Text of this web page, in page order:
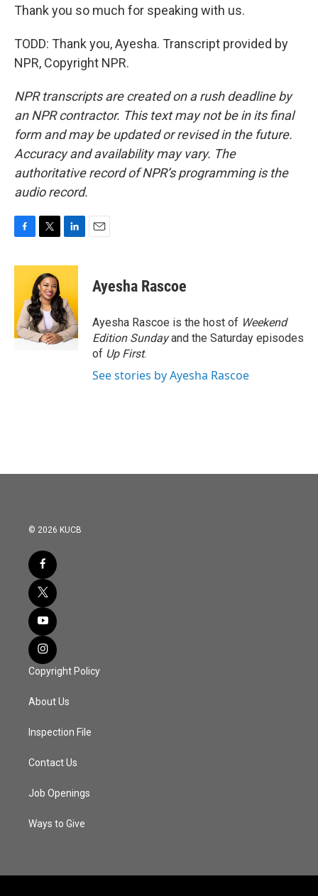
Thank you so much for speaking with us.
TODD: Thank you, Ayesha. Transcript provided by
NPR, Copyright NPR.
NPR transcripts are created on a rush deadline by
an NPR contractor. This text may not be in its final
form and may be updated or revised in the future.
Accuracy and availability may vary. The
authoritative record of NPR’s programming is the
audio record.
c
o
o
k
i
t
t
e
r
n
e
d
I
n
Ayesha Rascoe
Ayesha Rascoe is the host of Weekend
Edition Sundayand the Saturday episodes
of Up First.
See stories by Ayesha Rascoe
© 2026 KUCB
Copyright Policy
About Us
Inspection File
Contact Us
Job Openings
Ways to Give